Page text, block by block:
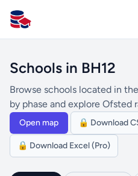
All Schools UK
Schools in BH12
Browse schools located in
by phase and explore Ofsted
Open map 🔒 Download
🔒 Download Excel (Pro)